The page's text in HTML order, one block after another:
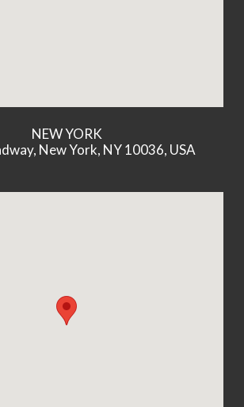
NEW YORK
New York, NY 10036, USA